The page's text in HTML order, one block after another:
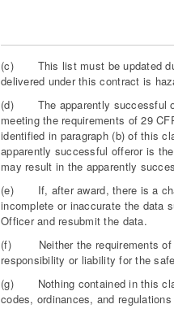
(c) This list must be updated
delivered under this contract is
(d) The apparently successful
meeting the requirements of 29
identified in paragraph (b) of this
apparently successful offeror is
may result in the apparently
(e) If, after award, there is a
incomplete or inaccurate the data
Officer and resubmit the data.
(f) Neither the requirements of
responsibility or liability for the
(g) Nothing contained in this
codes, ordinances, and